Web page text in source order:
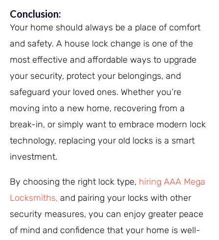
Conclusion:
Your home should always be a place of comfort
and safety. A house lock change is one of the
most effective and affordable ways to upgrade
your security, protect your belongings, and
safeguard your loved ones. Whether you’re
moving into a new home, recovering from a
break-in, or simply want to embrace modern lock
technology, replacing your old locks is a smart
investment.
By choosing the right lock type, hiring AAA Mega
Locksmiths, and pairing your locks with other
security measures, you can enjoy greater peace
of mind and confidence that your home is well-